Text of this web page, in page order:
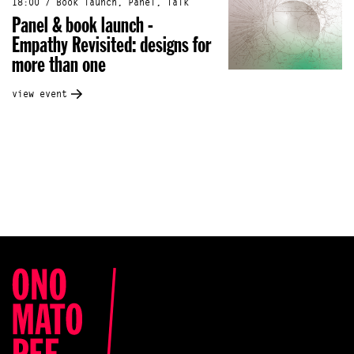
18:00 / Book launch, Panel, Talk
Panel & book launch -
Empathy Revisited: designs for
more than one
view event